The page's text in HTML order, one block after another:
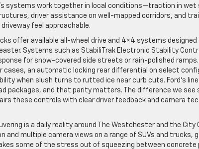
systems work together in local conditions—traction in wet
driver assistance on well-mapped corridors, and
feel approachable.
offer available all-wheel drive and 4×4 systems
Systems such as StabiliTrak Electronic Stability
for snow-covered side streets or rain-polished ramps.
cases, an automatic locking rear differential on select
when slush turns to rutted ice near curb cuts. Ford’s
packages, and that parity matters. The difference we see
these controls with clear driver feedback and camera
is a daily reality around The Westchester and the City
and multiple camera views on a range of SUVs and trucks,
some of the stress out of squeezing between concrete